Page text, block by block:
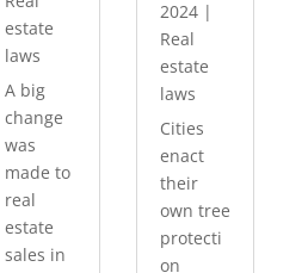
estate
laws
A big
change
was
made to
real
estate
sales in
2024|
Real
estate
laws
Cities
enact
their
own tree
protecti
on